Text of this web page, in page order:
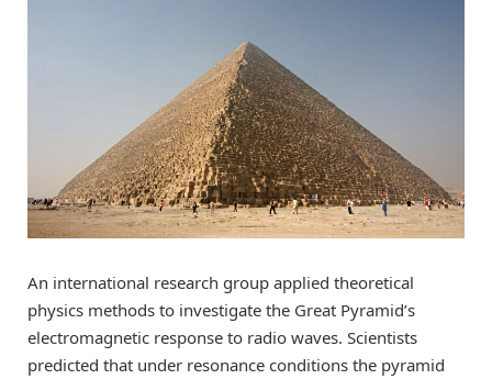
An international research group applied theoretical
physics methods to investigate the Great Pyramid’s
electromagnetic response to radio waves. Scientists
predicted that under resonance conditions the pyramid